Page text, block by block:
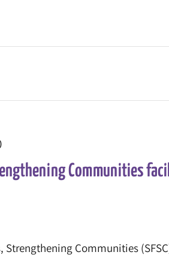
Communities
Strengthening Communities